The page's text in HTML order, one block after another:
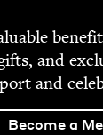
and
and
Become a